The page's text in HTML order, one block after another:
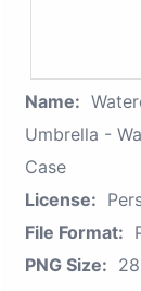
Name:
Umbrella -
Case
License:
File Format:
PNG Size: